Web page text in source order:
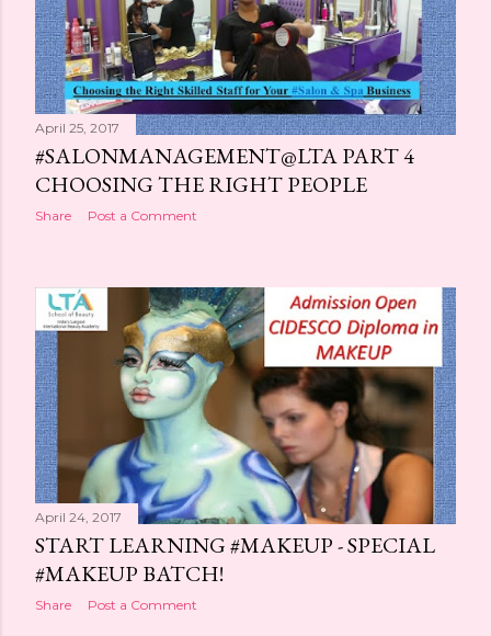
April 25, 2017
#SALONMANAGEMENT@LTA PART 4
CHOOSING THE RIGHT PEOPLE
Share Post a Comment
April 24, 2017
START LEARNING #MAKEUP - SPECIAL
#MAKEUP BATCH!
Share Post a Comment